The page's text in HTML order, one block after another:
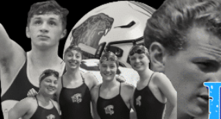
Skip to content